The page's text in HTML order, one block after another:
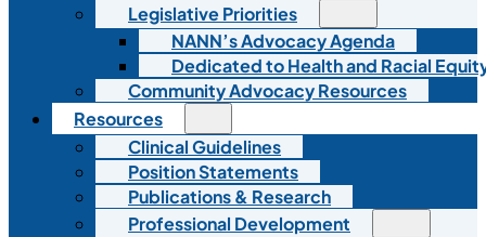
Legislative Priorities
NANN’s Advocacy Agenda
Dedicated to Health and Racial
Community Advocacy Resources
Resources
Clinical Guidelines
Position Statements
Publications & Research
Professional Development